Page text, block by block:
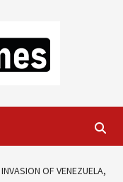
OF VENEZUELA,